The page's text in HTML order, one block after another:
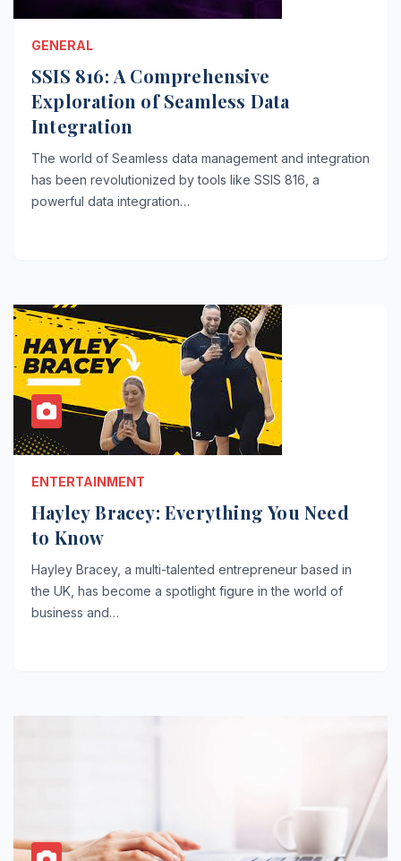
GENERAL
SSIS 816: A Comprehensive
Exploration of Seamless Data
Integration
The world of Seamless data management and integration
has been revolutionized by tools like SSIS 816, a
powerful data integration…
ENTERTAINMENT
Hayley Bracey: Everything You Need
to Know
Hayley Bracey, a multi-talented entrepreneur based in
the UK, has become a spotlight figure in the world of
business and…